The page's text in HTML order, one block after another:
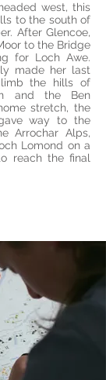
west, this
to the south of
After Glencoe,
to the Bridge
for Loch Awe.
made her last
the hills of
and the Ben
stretch, the
way to the
Arrochar Alps,
Lomond on a
reach the final